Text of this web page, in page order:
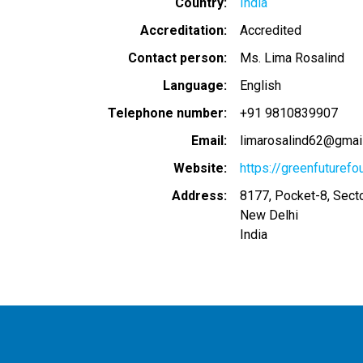
Accreditation
Accredited
Contact person
Ms. Lima Rosalind
Language
English
Telephone number
+91 9810839907
Email
Website
https://
Address
8177, Pocket-8,
New Delhi
India